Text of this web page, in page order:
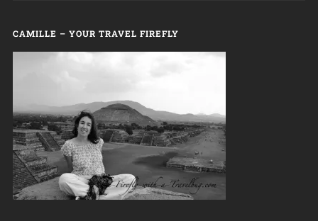
CAMILLE – YOUR TRAVEL FIREFLY